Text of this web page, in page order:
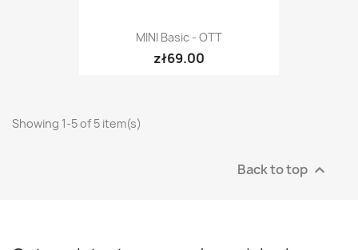
MINI Basic - OTT
zł69.00
Showing 1-5 of 5 item(s)
Back to top 